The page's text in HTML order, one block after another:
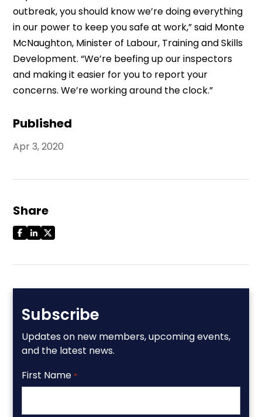
Published
Apr 3, 2020
Share
Subscribe
Updates on new members, upcoming events,
and the latest news.
First Name *
outbreak, you should know we’re doing everything
in our power to keep you safe at work,” said Monte
McNaughton, Minister of Labour, Training and Skills
Development. “We’re beefing up our inspectors
and making it easier for you to report your
concerns. We’re working around the clock.”